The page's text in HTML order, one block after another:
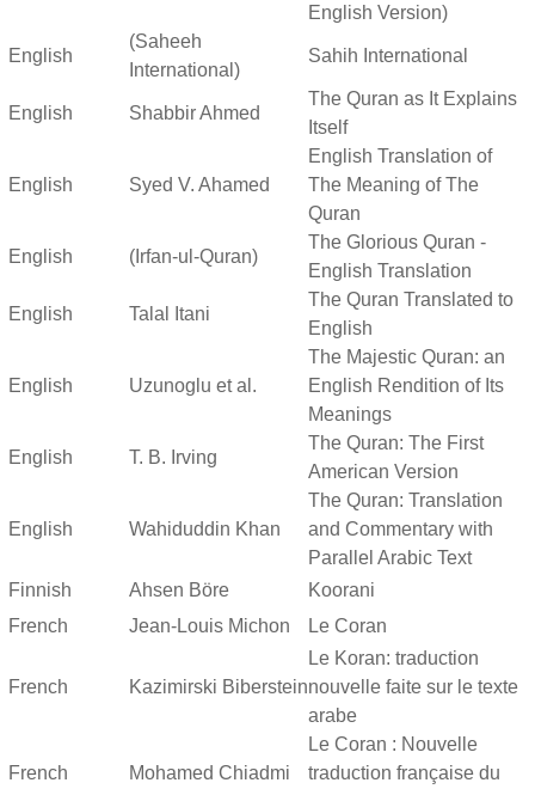
English Version)
English
(Saheeh
International)
Sahih International
English Shabbir Ahmed
The Quran as It Explains
Itself
English Syed V. Ahamed
English Translation of
The Meaning of The
Quran
English (Irfan-ul-Quran)
The Glorious Quran -
English Translation
English Talal Itani
The Quran Translated to
English
English Uzunoglu et al.
The Majestic Quran: an
English Rendition of Its
Meanings
English T. B. Irving
The Quran: The First
American Version
English Wahiduddin Khan
The Quran: Translation
and Commentary with
Parallel Arabic Text
Finnish
Ahsen Böre
Koorani
French
Jean-Louis Michon Le Coran
French Kazimirski Biberstein
Le Koran: traduction
nouvelle faite sur le texte
arabe
French Mohamed Chiadmi
Le Coran : Nouvelle
traduction française du